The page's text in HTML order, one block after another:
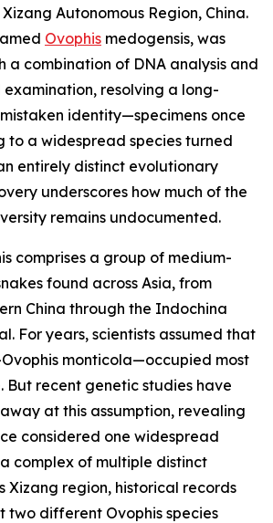
Autonomous Region, China.
Ovophis medogensis, was
a combination of DNA analysis and
resolving a long-
identity—specimens once
to a widespread species turned
entirely distinct evolutionary
underscores how much of the
remains undocumented.
comprises a group of medium-
found across Asia, from
China through the Indochina
For years, scientists assumed that
monticola—occupied most
But recent genetic studies have
at this assumption, revealing
considered one widespread
complex of multiple distinct
Xizang region, historical records
two different Ovophis species